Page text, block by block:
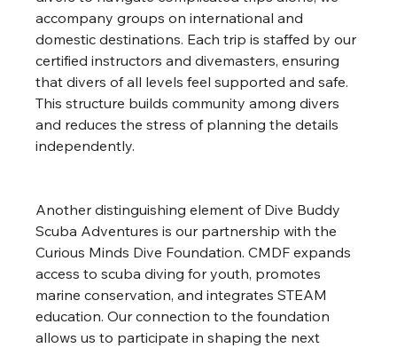
accompany groups on international and
domestic destinations. Each trip is staffed by our
certified instructors and divemasters, ensuring
that divers of all levels feel supported and safe.
This structure builds community among divers
and reduces the stress of planning the details
independently.
Another distinguishing element of Dive Buddy
Scuba Adventures is our partnership with the
Curious Minds Dive Foundation. CMDF expands
access to scuba diving for youth, promotes
marine conservation, and integrates STEAM
education. Our connection to the foundation
allows us to participate in shaping the next